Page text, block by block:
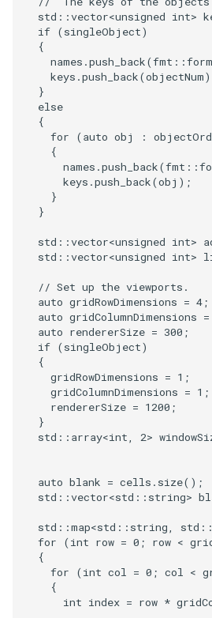
RemoveVertices
ResampleAppendedPolyData
ResamplePolyLine
ReverseSense
RibbonFilter
RotationAroundLine
RuledSurfaceFilter
SelectPolyData
SelectVisiblePoints
ShrinkPolyData
Silhouette
SmoothPolyDataFilter
Stripper
ThinPlateSplineTransform
ThresholdCells
ThresholdPoints
RenderLargeImage
ReverseAccess
RotateActor
ScalarBarActor
ScalarBarActorColorSeries
ScalarVisibility
ScaleGlyphs
SceneBounds
SelectWindowRegion
ShadowsLightsDemo
ShepardInterpolation
SideBySideViewports
StreamLines
StructuredDataTypes
TensorGlyph
TextSource
std ::vector<unsigned int>
if (singleObject)
{
names .push_back(fmt ::
keys .push_back(objectNum
}
else
{
for
(auto obj :
{
names .push_back(fmt ::
keys .push_back(obj );
}
}
std ::vector<unsigned int>
std ::vector<unsigned int>
// Set up the viewports.
auto gridRowDimensions = 4;
auto gridColumnDimensions =
auto rendererSize = 300 ;
if (singleObject)
{
gridRowDimensions = 1 ;
gridColumnDimensions = 1 ;
rendererSize = 1200 ;
}
std :: array<int, 2>
auto blank = cells . size();
std ::vector<std :: string>
std ::map<std :: string, std ::
for
(int row = 0 ; row <
{
for
(int col = 0 ; col <
{
int index = row *